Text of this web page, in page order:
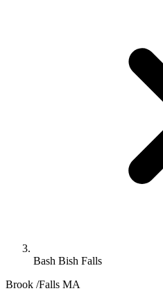
Bash Bish Falls
Brook /Falls MA